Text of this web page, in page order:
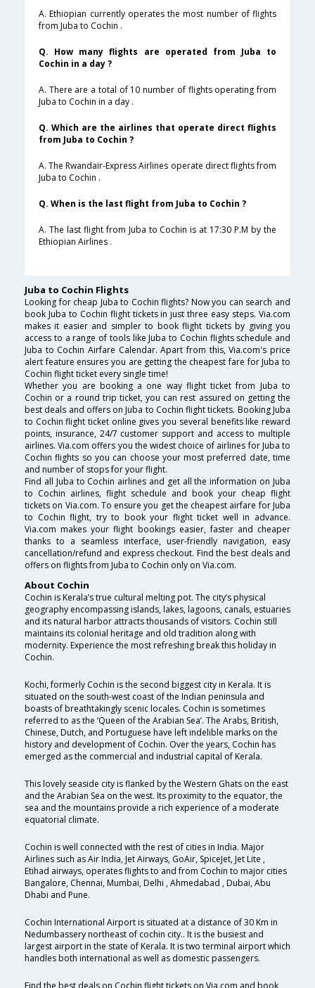
A. Ethiopian currently operates the most number of flights
from Juba to Cochin .
Q. How many flights are operated from Juba to
Cochin in a day ?
A. There are a total of 10 number of flights operating from
Juba to Cochin in a day .
Q. Which are the airlines that operate direct flights
from Juba to Cochin ?
A. The Rwandair-Express Airlines operate direct flights from
Juba to Cochin .
Q. When is the last flight from Juba to Cochin ?
A. The last flight from Juba to Cochin is at 17:30 P.M by the
Ethiopian Airlines .
Juba to Cochin Flights
Looking for cheap Juba to Cochin flights? Now you can search and
book Juba to Cochin flight tickets in just three easy steps. Via.com
makes it easier and simpler to book flight tickets by giving you
access to a range of tools like Juba to Cochin flights schedule and
Juba to Cochin Airfare Calendar. Apart from this, Via.com's price
alert feature ensures you are getting the cheapest fare for Juba to
Cochin flight ticket every single time!
Whether you are booking a one way flight ticket from Juba to
Cochin or a round trip ticket, you can rest assured on getting the
best deals and offers on Juba to Cochin flight tickets. Booking Juba
to Cochin flight ticket online gives you several benefits like reward
points, insurance, 24/7 customer support and access to multiple
airlines. Via.com offers you the widest choice of airlines for Juba to
Cochin flights so you can choose your most preferred date, time
and number of stops for your flight.
Find all Juba to Cochin airlines and get all the information on Juba
to Cochin airlines, flight schedule and book your cheap flight
tickets on Via.com. To ensure you get the cheapest airfare for Juba
to Cochin flight, try to book your flight ticket well in advance.
Via.com makes your flight bookings easier, faster and cheaper
thanks to a seamless interface, user-friendly navigation, easy
cancellation/refund and express checkout. Find the best deals and
offers on flights from Juba to Cochin only on Via.com.
About Cochin
Cochin is Kerala’s true cultural melting pot. The city’s physical
geography encompassing islands, lakes, lagoons, canals, estuaries
and its natural harbor attracts thousands of visitors. Cochin still
maintains its colonial heritage and old tradition along with
modernity. Experience the most refreshing break this holiday in
Cochin.
Kochi, formerly Cochin is the second biggest city in Kerala. It is
situated on the south-west coast of the Indian peninsula and
boasts of breathtakingly scenic locales. Cochin is sometimes
referred to as the ‘Queen of the Arabian Sea’. The Arabs, British,
Chinese, Dutch, and Portuguese have left indelible marks on the
history and development of Cochin. Over the years, Cochin has
emerged as the commercial and industrial capital of Kerala.
This lovely seaside city is flanked by the Western Ghats on the east
and the Arabian Sea on the west. Its proximity to the equator, the
sea and the mountains provide a rich experience of a moderate
equatorial climate.
Cochin is well connected with the rest of cities in India. Major
Airlines such as Air India, Jet Airways, GoAir, SpiceJet, Jet Lite ,
Etihad airways, operates flights to and from Cochin to major cities
Bangalore, Chennai, Mumbai, Delhi , Ahmedabad , Dubai, Abu
Dhabi and Pune.
Cochin International Airport is situated at a distance of 30 Km in
Nedumbassery northeast of cochin city.. It is the busiest and
largest airport in the state of Kerala. It is two terminal airport which
handles both international as well as domestic passengers.
Find the best deals on Cochin flight tickets on Via.com and book